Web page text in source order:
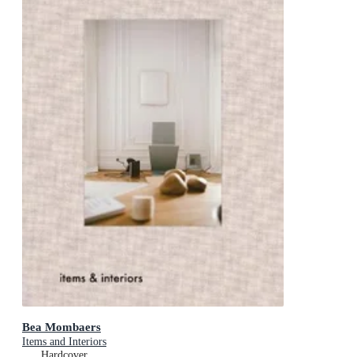
Bea Mombaers
Items and Interiors